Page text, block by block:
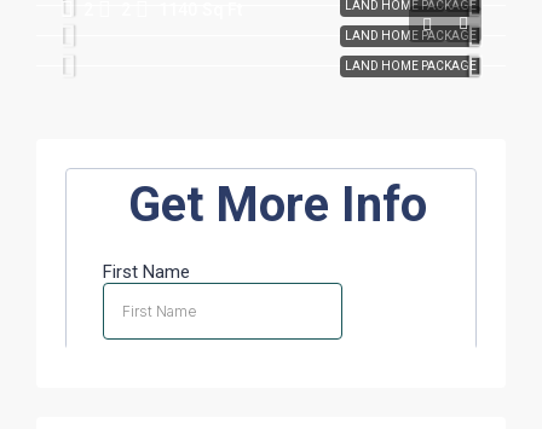
LAND HOME PACKAGE
LAND HOME PACKAGE
LAND HOME PACKAGE